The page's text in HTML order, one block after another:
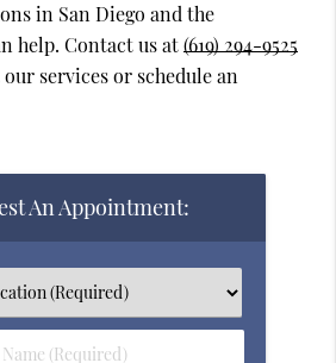
in San Diego and the
help. Contact us at(619) 294-9525
services or schedule an
An Appointment: